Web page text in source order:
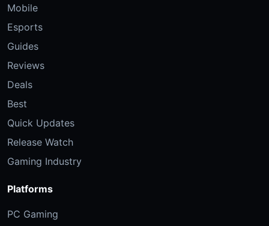
Mobile
Esports
Guides
Reviews
Deals
Best
Quick Updates
Release Watch
Gaming Industry
Platforms
PC Gaming